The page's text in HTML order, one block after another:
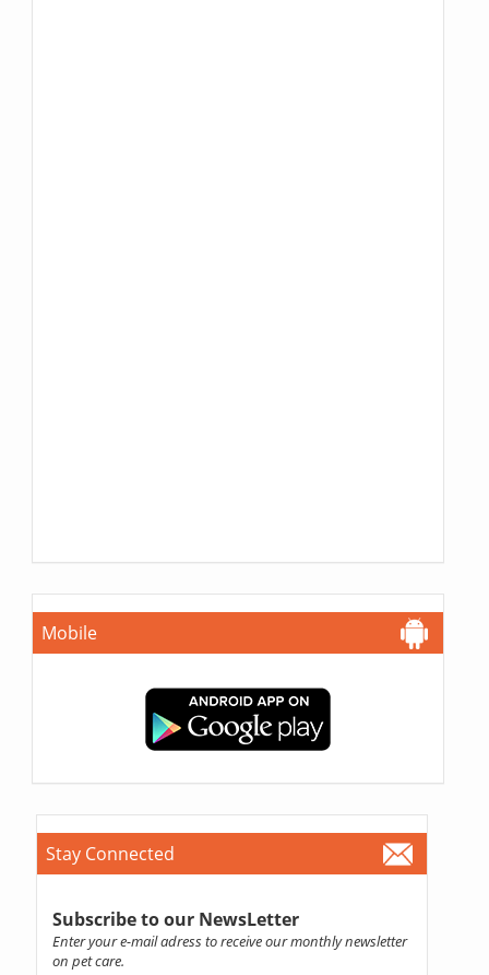
Mobile
Stay Connected
Subscribe to our NewsLetter
Enter your e-mail adress to receive our monthly newsletter
on pet care.